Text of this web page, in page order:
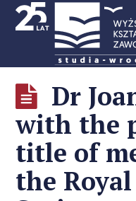
Dr
with the
title of
the